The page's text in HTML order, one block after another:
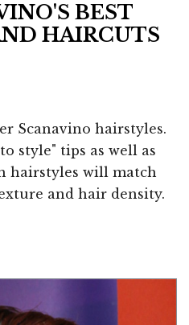
BEST
HAIRCUTS
Scanavino hairstyles.
style" tips as well as
hairstyles will match
and hair density.